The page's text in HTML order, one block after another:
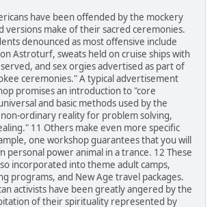
have been offended by the mockery
versions make of their sacred ceremonies.
denounced as most offensive include
Astroturf, sweats held on cruise ships with
and sex orgies advertised as part of
ceremonies." A typical advertisement
promises an introduction to "core
and basic methods used by the
ordinary reality for problem solving,
11 Others make even more specific
one workshop guarantees that you will
personal power animal in a trance. 12 These
incorporated into theme adult camps,
programs, and New Age travel packages.
activists have been greatly angered by the
of their spirituality represented by